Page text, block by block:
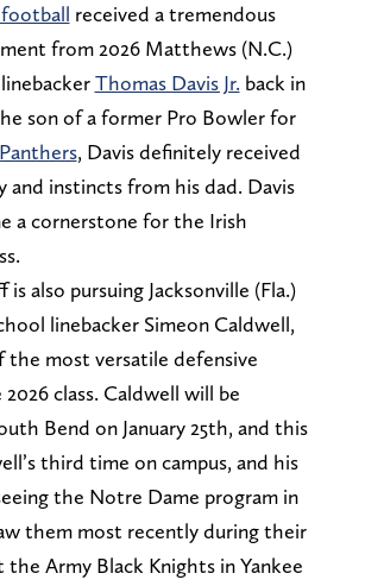
received a tremendous
from 2026 Matthews (N.C.)
Thomas Davis Jr. back in
son of a former Pro Bowler for
, Davis definitely received
and instincts from his dad. Davis
a cornerstone for the Irish
also pursuing Jacksonville (Fla.)
linebacker Simeon Caldwell,
the most versatile defensive
class. Caldwell will be
Bend on January 25th, and this
third time on campus, and his
the Notre Dame program in
them most recently during their
the Army Black Knights in Yankee